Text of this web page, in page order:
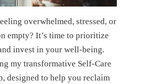
overwhelmed, stressed, or
empty? It’s time to prioritize
invest in your well-being.
my transformative Self-Care
designed to help you reclaim